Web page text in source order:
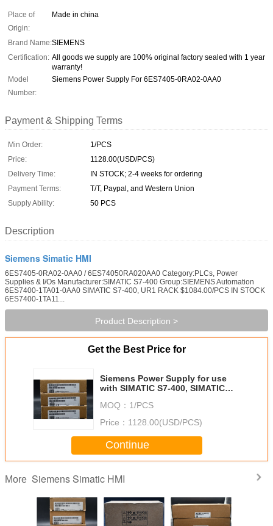
Place of
Origin:
Made in china
Brand Name:SIEMENS
Certification: All goods we supply are 100% original factory sealed with 1 year
warranty!
Model
Number:
Siemens Power Supply For 6ES7405-0RA02-0AA0
Payment & Shipping Terms
Min Order:
1/PCS
Price:
1128.00(USD/PCS)
Delivery Time:
IN STOCK; 2-4 weeks for ordering
Payment Terms:
T/T, Paypal, and Western Union
Supply Ability:
50 PCS
Description
Siemens Simatic HMI
6ES7405-0RA02-0AA0 / 6ES74050RA020AA0 Category:PLCs, Power
Supplies & I/Os Manufacturer:SIMATIC S7-400 Group:SIEMENS Automation
6ES7400-1TA01-0AA0 SIMATIC S7-400, UR1 RACK $1084.00/PCS IN STOCK
6ES7400-1TA11...
Product Description >
Get the Best Price for
Siemens Power Supply for use
with SIMATIC S7-400, SIMATIC
MOQ： 1/PCS
Price： 1128.00(USD/PCS)
Continue
More Siemens Simatic HMI